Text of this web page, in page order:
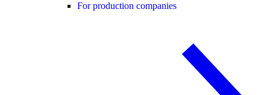
For production companies